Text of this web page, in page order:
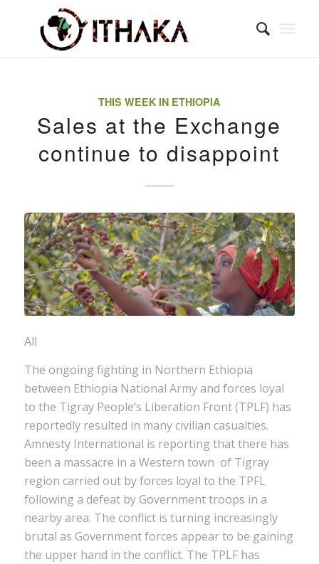
THIS WEEK IN ETHIOPIA
Sales at the Exchange
continue to disappoint
All
The ongoing fighting in Northern Ethiopia
between Ethiopia National Army and forces loyal
to the Tigray People’s Liberation Front (TPLF) has
reportedly resulted in many civilian casualties.
Amnesty International is reporting that there has
been a massacre in a Western town of Tigray
region carried out by forces loyal to the TPFL
following a defeat by Government troops in a
nearby area. The conflict is turning increasingly
brutal as Government forces appear to be gaining
the upper hand in the conflict. The TPLF has